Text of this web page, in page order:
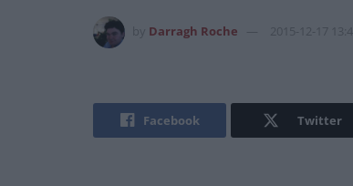
Darragh Roche 2015-12-17 13:41
Facebook Twitter